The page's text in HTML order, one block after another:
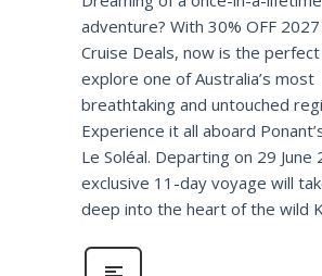
adventure? With 30% OFF
Cruise Deals, now is the
explore one of Australia’s most
breathtaking and untouched
Experience it all aboard
Le Soléal. Departing on 29 June
exclusive 11-day voyage will
deep into the heart of the wild